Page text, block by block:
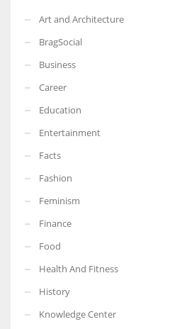
Art and Architecture
BragSocial
Business
Career
Education
Entertainment
Facts
Fashion
Feminism
Finance
Food
Health And Fitness
History
Knowledge Center